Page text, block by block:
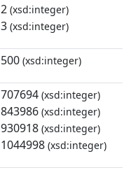
2 (xsd:integer)
3 (xsd:integer)
500 (xsd:integer)
707694 (xsd:integer)
843986 (xsd:integer)
930918 (xsd:integer)
1044998 (xsd:integer)